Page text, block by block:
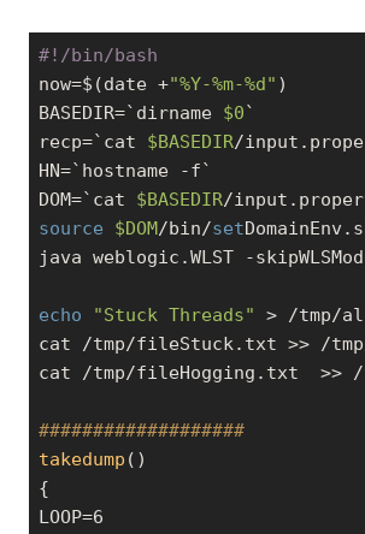
#!/bin/bash
now=$(date +"%Y-%m-%d" )
BASEDIR=`dirname $0`
recp=`cat $BASEDIR/
HN=`hostname
-f`
DOM=`cat $BASEDIR/
source
$DOM/bin/set
java weblogic.WLST -
echo "Stuck Threads" > /tmp/
cat /tmp/fileStuck.txt >> /
cat /tmp/fileHogging.txt  >>
###################
takedump ()
{
LOOP=6